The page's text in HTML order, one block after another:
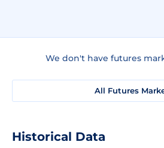
We don't have futures
All Futures
Historical Data